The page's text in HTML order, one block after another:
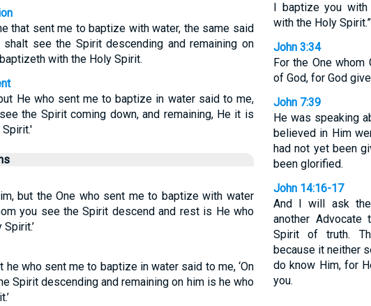
that sent me to baptize with water, the same said
see the Spirit descending and remaining on
with the Holy Spirit.
He who sent me to baptize in water said to me,
the Spirit coming down, and remaining, He it is
but the One who sent me to baptize with water
you see the Spirit descend and rest is He who
he who sent me to baptize in water said to me, ‘On
Spirit descending and remaining on him is he who
I baptize you
with the Holy Spirit.”
John 3:34
For the One
of God, for God
John 7:39
He was speaking
believed in Him
had not yet been
been glorified.
John 14:16-17
And I will ask
another
Spirit of truth.
because it neither
do know Him, for
you.